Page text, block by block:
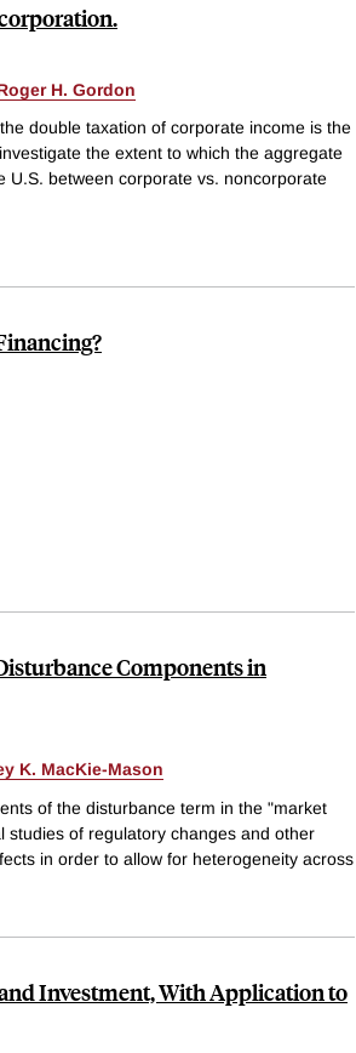
H. Gordon
double taxation of corporate income is the
the extent to which the aggregate
U.S. between corporate vs. noncorporate
Components in
K. MacKie-Mason
of the disturbance term in the "market
studies of regulatory changes and other
in order to allow for heterogeneity across
Investment, With Application to